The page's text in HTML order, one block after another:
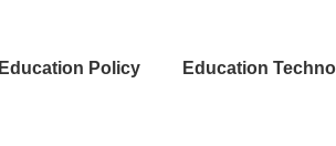
Education Policy Education